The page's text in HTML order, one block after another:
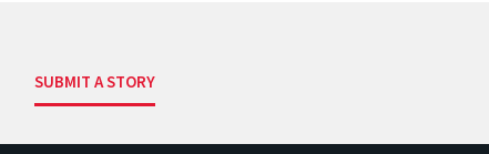
SUBMIT A STORY